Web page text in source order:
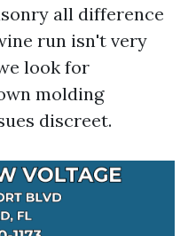
all difference
run isn't very
look for
molding
discreet.